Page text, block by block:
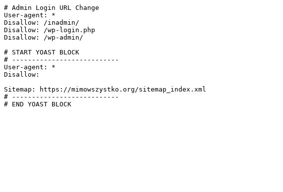
# Admin Login URL Change
User-agent: *
Disallow: /inadmin/
Disallow: /wp-login.php
Disallow: /wp-admin/
# START YOAST BLOCK
# ---------------------------
User-agent: *
Disallow:
Sitemap: https://mimowszystko.org/sitemap_index.xml
# ---------------------------
# END YOAST BLOCK